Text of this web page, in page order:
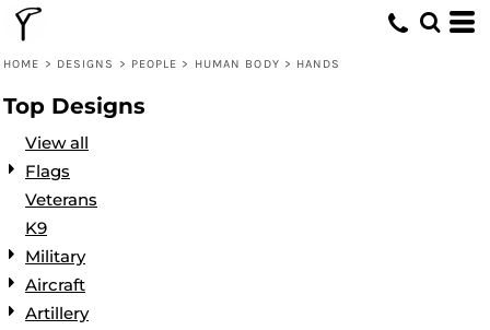
HOME > DESIGNS > PEOPLE > HUMAN BODY > HANDS
Top Designs
View all
Flags
Veterans
K9
Military
Aircraft
Artillery
Default
Date Added
Highest Votes
Name